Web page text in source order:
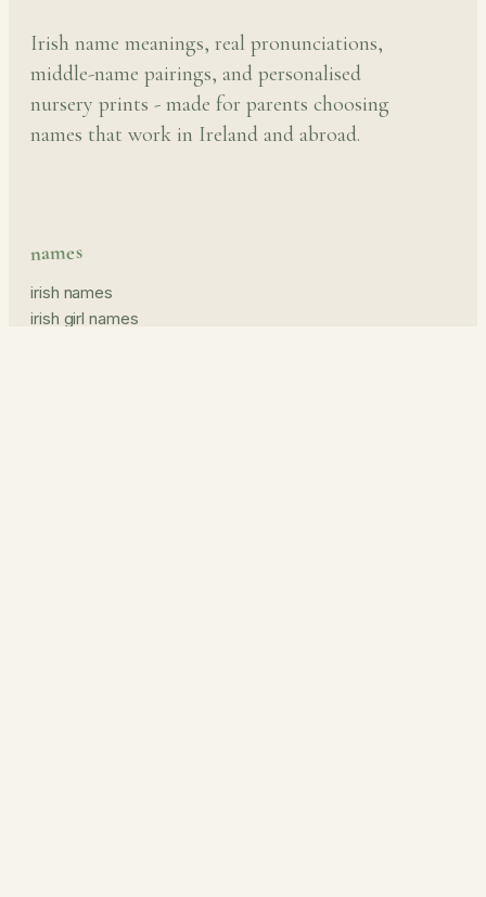
Irish name meanings, real pronunciations,
middle-name pairings, and personalised
nursery prints - made for parents choosing
names that work in Ireland and abroad.
names
irish names
irish girl names